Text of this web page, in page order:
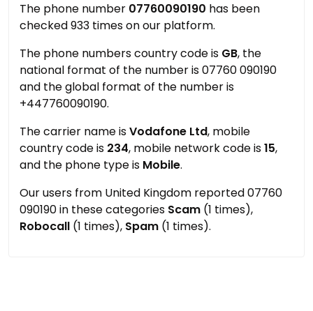
The phone number 07760090190 has been
checked 933 times on our platform.
The phone numbers country code is GB, the
national format of the number is 07760 090190
and the global format of the number is
+447760090190.
The carrier name isVodafone Ltd, mobile
country code is 234, mobile network code is15,
and the phone type is Mobile.
Our users from United Kingdom reported 07760
090190 in these categories Scam (1 times),
Robocall (1 times), Spam (1 times).